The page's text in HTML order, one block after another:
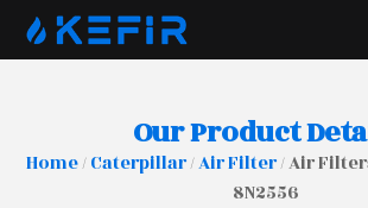
Our Product
Home/Caterpillar/Air Filter/ Air
8N2556